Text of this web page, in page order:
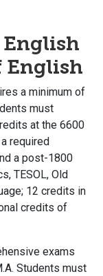
English
a minimum of
must
at the 6600
required
a post-1800
TESOL, Old
12 credits in
credits of
exams
Students must